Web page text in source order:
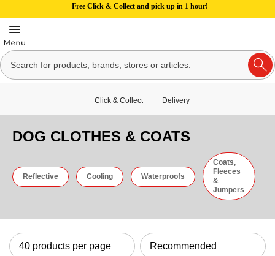
Free Click & Collect and pick up in 1 hour!
Click & Collect Delivery
DOG CLOTHES & COATS
Reflective Cooling Waterproofs
Coats,
Fleeces
&
Jumpers